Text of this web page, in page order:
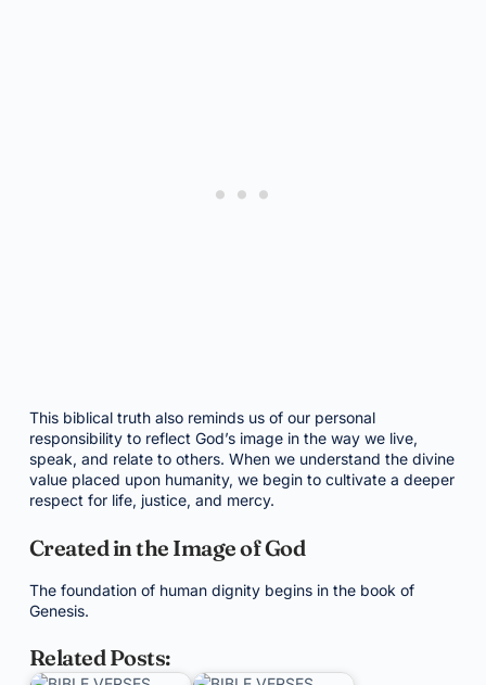
This biblical truth also reminds us of our personal
responsibility to reflect God’s image in the way we live,
speak, and relate to others. When we understand the divine
value placed upon humanity, we begin to cultivate a deeper
respect for life, justice, and mercy.
Created in the Image of God
The foundation of human dignity begins in the book of
Genesis.
Related Posts: